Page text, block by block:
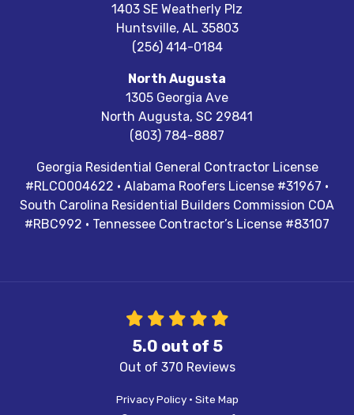
1403 SE Weatherly Plz
Huntsville, AL 35803
(256) 414-0184
North Augusta
1305 Georgia Ave
North Augusta, SC 29841
(803) 784-8887
Georgia Residential General Contractor License
#RLCO004622 · Alabama Roofers License #31967 ·
South Carolina Residential Builders Commission COA
#RBC992 · Tennessee Contractor’s License #83107
5.0 out of 5
Out of 370 Reviews
Privacy Policy · Site Map